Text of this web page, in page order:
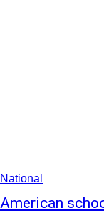
National
American